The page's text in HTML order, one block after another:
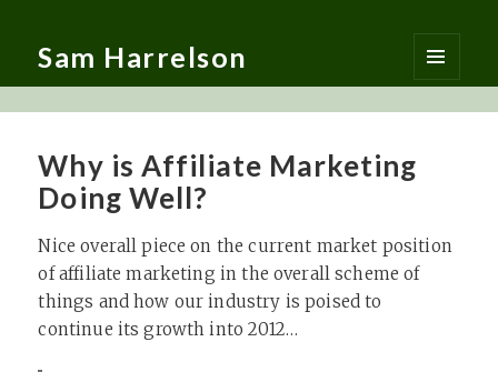
Sam Harrelson
MENU
AND
Why is Affiliate Marketing
Doing Well?
Nice overall piece on the current market position
of affiliate marketing in the overall scheme of
things and how our industry is poised to
continue its growth into 2012…